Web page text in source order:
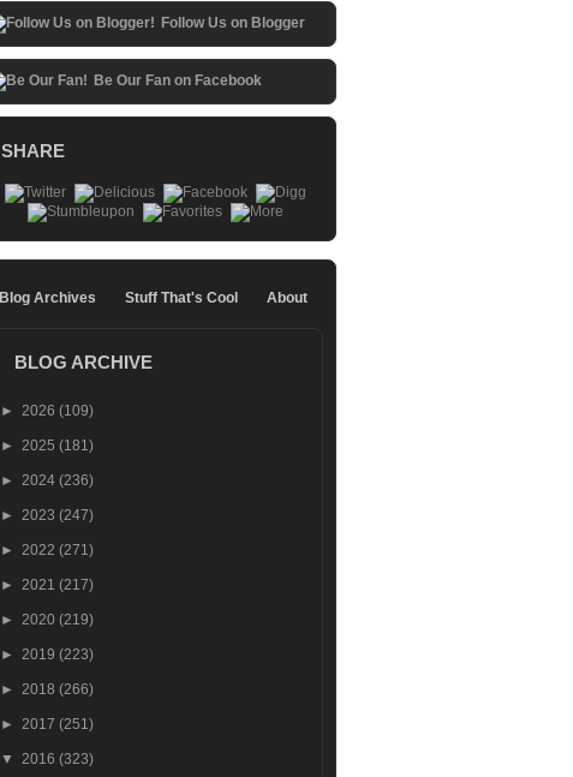
Follow Us on Blogger
Be Our Fan on Facebook
SHARE
Blog Archives Stuff That's Cool About
BLOG ARCHIVE
► 2026 (109)
► 2025 (181)
► 2024 (236)
► 2023 (247)
► 2022 (271)
► 2021 (217)
► 2020 (219)
► 2019 (223)
► 2018 (266)
► 2017 (251)
▼ 2016 (323)